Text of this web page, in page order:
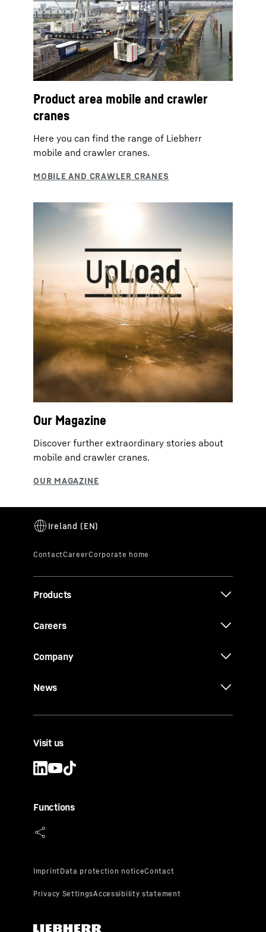
Product area mobile and crawler
cranes
Here you can find the range of Liebherr
mobile and crawler cranes.
Our Magazine
Discover further extraordinary stories about
mobile and crawler cranes.
Products
Careers
Company
News
Visit us
Functions